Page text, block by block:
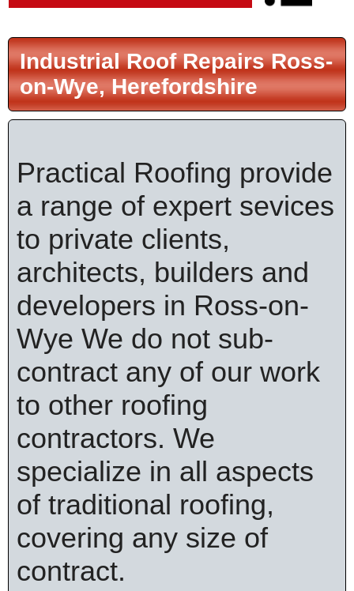
Industrial Roof Repairs Ross-
on-Wye, Herefordshire
Practical Roofing provide
a range of expert sevices
to private clients,
architects, builders and
developers in Ross-on-
Wye We do not sub-
contract any of our work
to other roofing
contractors. We
specialize in all aspects
of traditional roofing,
covering any size of
contract.